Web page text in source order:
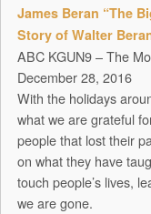
James Beran “The
Story of Walter
ABC KGUN9 – The
December 28, 2016
With the holidays
what we are grateful
people that lost their
on what they have
touch people’s lives,
we are gone.